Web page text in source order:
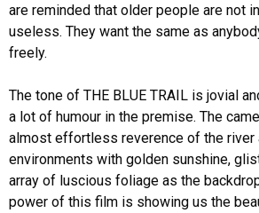
are reminded that older people are not
useless. They want the same as
freely.
The tone of THE BLUE TRAIL is jovial
a lot of humour in the premise. The
almost effortless reverence of the river
environments with golden sunshine,
array of luscious foliage as the
power of this film is showing us the